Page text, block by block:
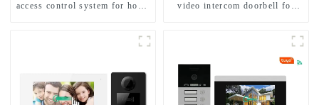
access control system for home
video intercom doorbell for